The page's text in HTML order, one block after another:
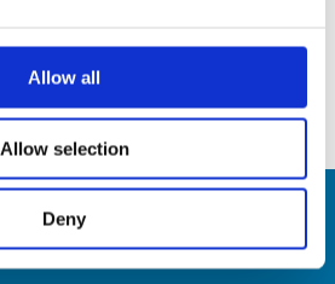
Allow all
Allow selection
Deny